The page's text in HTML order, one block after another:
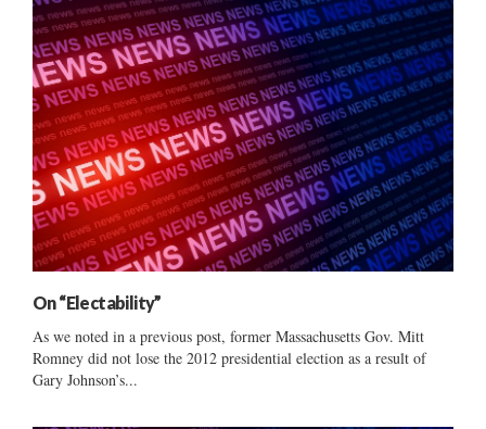
On “Electability”
As we noted in a previous post, former Massachusetts Gov. Mitt
Romney did not lose the 2012 presidential election as a result of
Gary Johnson’s...